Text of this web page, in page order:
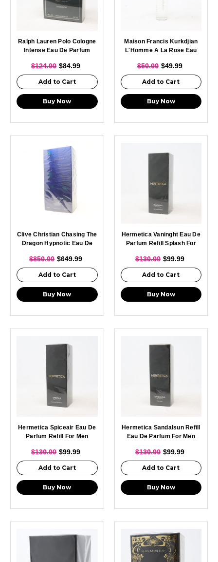
Ralph Lauren Polo Cologne
Intense Eau De Parfum
$124.00 $84.99
Add to Cart
Buy Now
Maison Francis Kurkdjian
L'Homme A La Rose Eau
11ml
$50.00 $49.99
Add to Cart
Buy Now
Clive Christian Chasing The
Dragon Hypnotic Eau De
$850.00 $649.99
Add to Cart
Buy Now
Hermetica Vaninght Eau De
Parfum Refill Splash For
$130.00 $99.99
Add to Cart
Buy Now
Hermetica Spiceair Eau De
Parfum Refill For Men
$130.00 $99.99
Add to Cart
Buy Now
Hermetica Sandalsun Refill
Eau De Parfum For Men
$130.00 $99.99
Add to Cart
Buy Now